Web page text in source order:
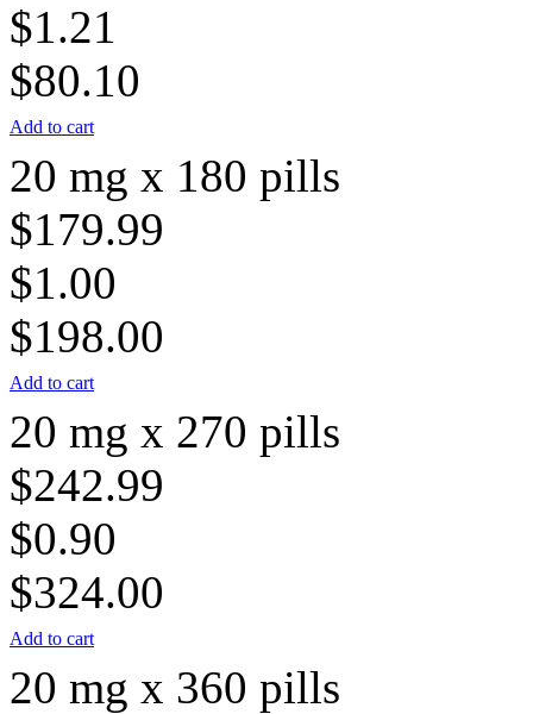
$1.21
$80.10
Add to cart
20 mg x 180 pills
$179.99
$1.00
$198.00
Add to cart
20 mg x 270 pills
$242.99
$0.90
$324.00
Add to cart
20 mg x 360 pills